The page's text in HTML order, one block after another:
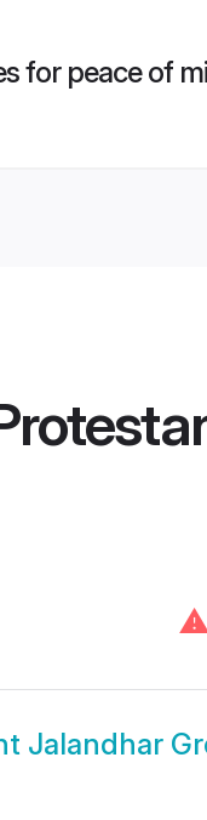
for peace of
⚠
Jalandhar